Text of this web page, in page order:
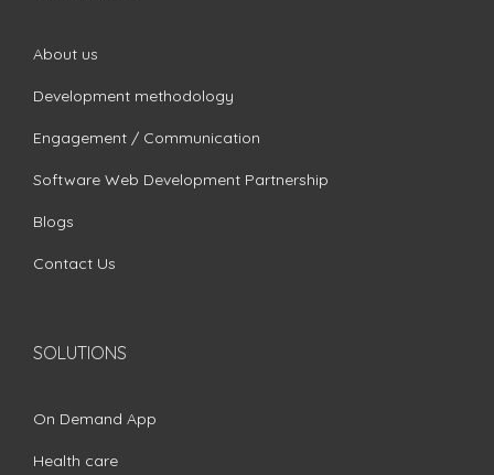
About us
Development methodology
Engagement / Communication
Software Web Development Partnership
Blogs
Contact Us
SOLUTIONS
On Demand App
Health care